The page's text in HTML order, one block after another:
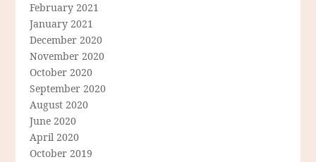
February 2021
January 2021
December 2020
November 2020
October 2020
September 2020
August 2020
June 2020
April 2020
October 2019